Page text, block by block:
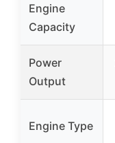
Engine
Capacity
Power
Output
Engine Type